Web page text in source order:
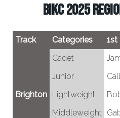
BIKC 2025
Track Categories 1st
Cadet
Junior
Brighton Lightweight
Middleweight